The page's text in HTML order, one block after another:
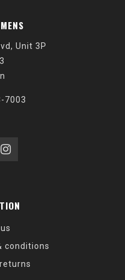
Unit 3P
7003
conditions